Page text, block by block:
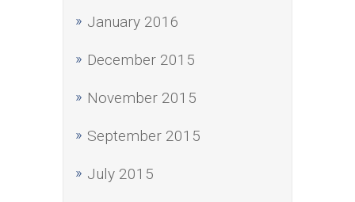
January 2016
December 2015
November 2015
September 2015
July 2015